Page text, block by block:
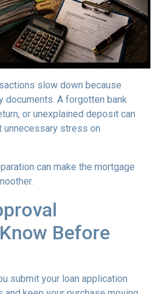
slow down because
documents. A forgotten bank
or unexplained deposit can
unnecessary stress on
can make the mortgage
Before
submit your loan application